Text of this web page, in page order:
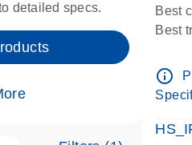
detailed specs.
Best
Best
info_outline